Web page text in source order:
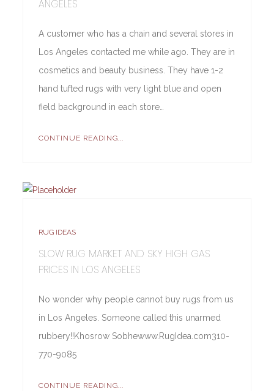
ANGELES
A customer who has a chain and several stores in
Los Angeles contacted me while ago. They are in
cosmetics and beauty business. They have 1-2
hand tufted rugs with very light blue and open
field background in each store…
CONTINUE READING...
RUG IDEAS
SLOW RUG MARKET AND SKY HIGH GAS
PRICES IN LOS ANGELES
No wonder why people cannot buy rugs from us
in Los Angeles. Someone called this unarmed
rubbery!!Khosrow Sobhewww.RugIdea.com310-
770-9085
CONTINUE READING...